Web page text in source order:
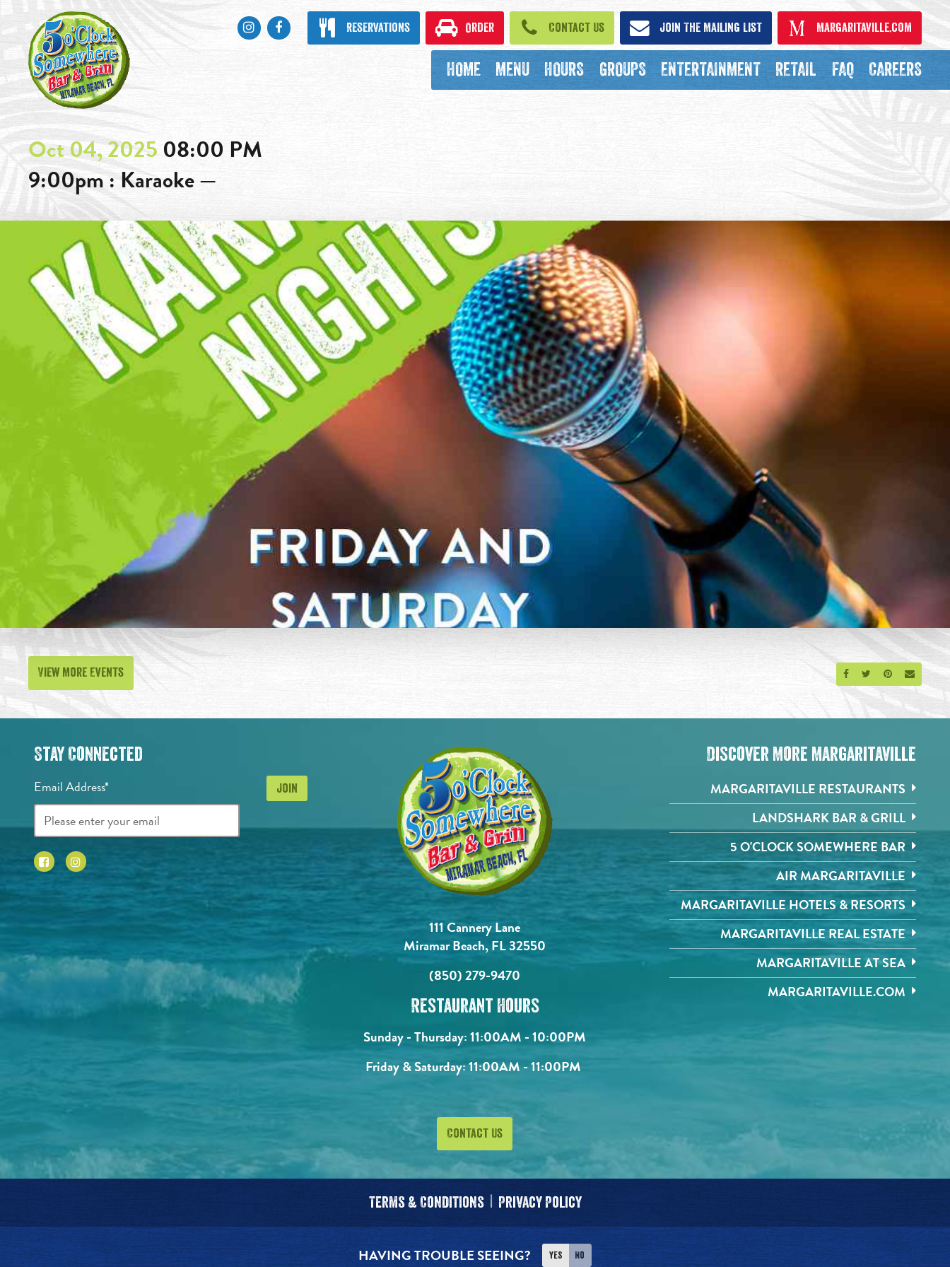
HOME MENU HOURS GROUPS ENTERTAINMENT RETAIL FAQ CAREERS
Reservations Order Contact Us Join The Mailing List Margaritaville.com
InstagramFacebook
Oct 04, 2025 08:00 PM
9:00pm : Karaoke —
Share on Facebook
Share on Twitter
Share onSend an
View More Events
111 Cannery Lane
Miramar Beach, FL 32550
(850) 279-9470
Restaurant Hours
Sunday - Thursday:11:00AM - 10:00PM
Friday & Saturday:11:00AM - 11:00PM
Contact Us
Stay Connected
Email Address*
Discover More Margaritaville
MARGARITAVILLE RESTAURANTS
LANDSHARK BAR & GRILL
5 O'CLOCK SOMEWHERE BAR
AIR MARGARITAVILLE
MARGARITAVILLE HOTELS & RESORTS
MARGARITAVILLE REAL ESTATE
MARGARITAVILLE AT SEA
MARGARITAVILLE.COM
Terms & Conditions Privacy Policy
HAVING TROUBLE SEEING? Yes No